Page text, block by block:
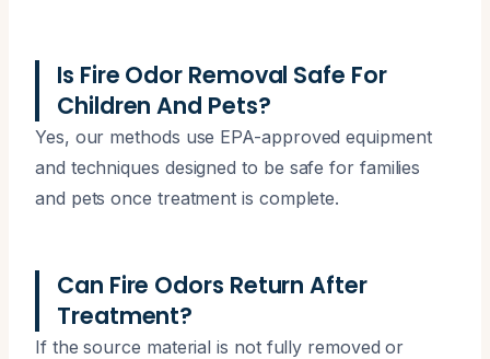
Is Fire Odor Removal Safe For
Children And Pets?
Yes, our methods use EPA-approved equipment
and techniques designed to be safe for families
and pets once treatment is complete.
Can Fire Odors Return After
Treatment?
If the source material is not fully removed or